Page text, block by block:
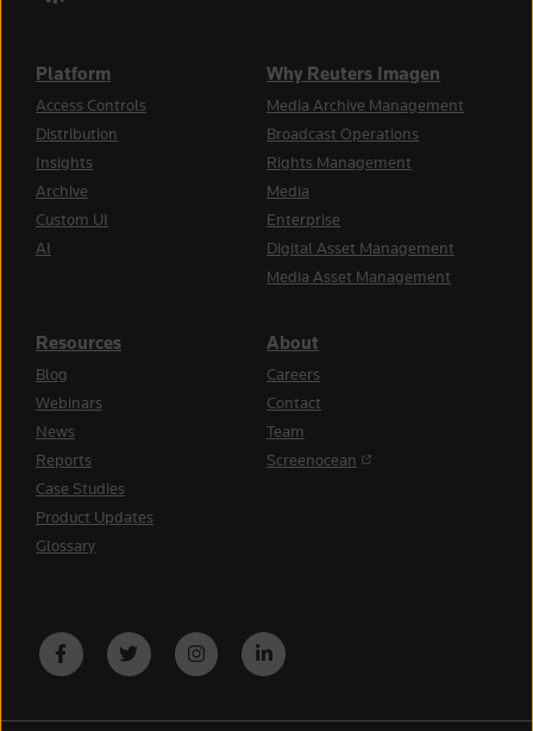
Platform
Access Controls
Distribution
Insights
Archive
Custom UI
AI
Why Reuters Imagen
Media Archive Management
Broadcast Operations
Rights Management
Media
Enterprise
Digital Asset Management
Media Asset Management
Resources
Blog
Webinars
News
Reports
Case Studies
Product Updates
Glossary
About
Careers
Contact
Team
Screenocean (opens in a new tab)